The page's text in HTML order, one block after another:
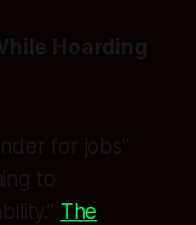
Hoarding
for jobs”
to
The